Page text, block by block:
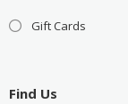
Gift Cards
Find Us